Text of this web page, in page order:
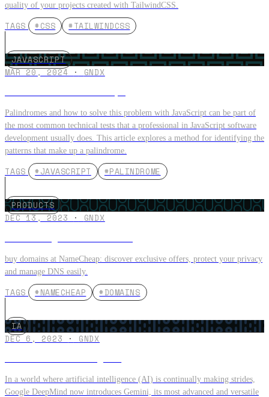
quality of your projects created with TailwindCSS.
TAGS #CSS #TAILWINDCSS
JAVASCRIPT
MAR 20, 2024 · GNDX
Palindromes and how to solve this problem with JavaScript can be part of
the most common technical tests that a professional in JavaScript software
development usually does. This article explores a method for identifying the
patterns that make up a palindrome.
TAGS #JAVASCRIPT #PALINDROME
PRODUCTS
DEC 13, 2023
· GNDX
buy domains at NameCheap: discover exclusive offers, protect your privacy
and manage DNS easily.
TAGS #NAMECHEAP #DOMAINS
IA
DEC 6, 2023
· GNDX
In a world where artificial intelligence (AI) is continually making strides,
Google DeepMind now introduces Gemini, its most advanced and versatile